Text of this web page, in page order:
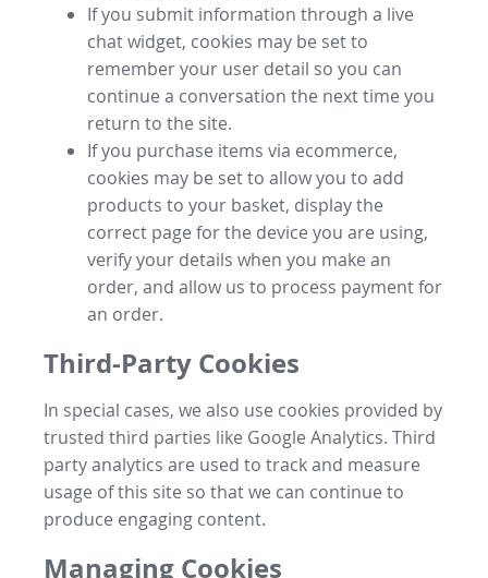
If you submit information through a live
chat widget, cookies may be set to
remember your user detail so you can
continue a conversation the next time you
return to the site.
If you purchase items via ecommerce,
cookies may be set to allow you to add
products to your basket, display the
correct page for the device you are using,
verify your details when you make an
order, and allow us to process payment for
an order.
Third-Party Cookies
In special cases, we also use cookies provided by
trusted third parties like Google Analytics. Third
party analytics are used to track and measure
usage of this site so that we can continue to
produce engaging content.
Managing Cookies